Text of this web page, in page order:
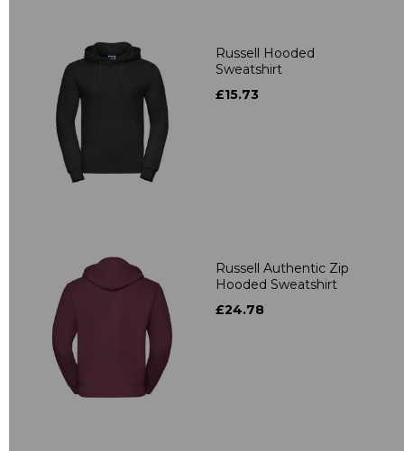
Russell Hooded
Sweatshirt
£15.73
Russell Authentic Zip
Hooded Sweatshirt
£24.78